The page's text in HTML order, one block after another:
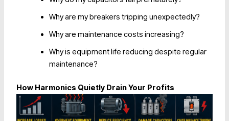
Why are my breakers tripping unexpectedly?
Why are maintenance costs increasing?
Why is equipment life reducing despite regular
maintenance?
How Harmonics Quietly Drain Your Profits